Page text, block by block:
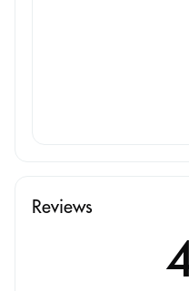
Reviews